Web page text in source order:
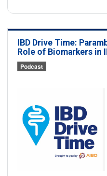
IBD Drive Time:
Role of Biomarkers in
Podcast